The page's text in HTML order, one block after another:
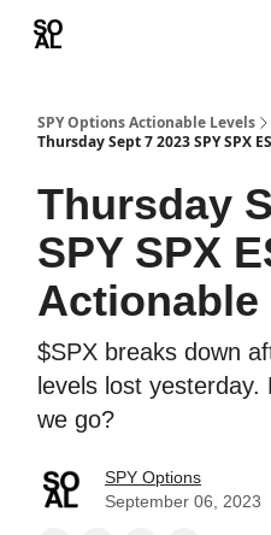
SPY Options Actionable Levels
Thursday Sept 7 2023 SPY SPX
Thursday
SPY SPX
Actionable
$SPX breaks down
levels lost yesterday.
we go?
SPY Options
September 06, 2023